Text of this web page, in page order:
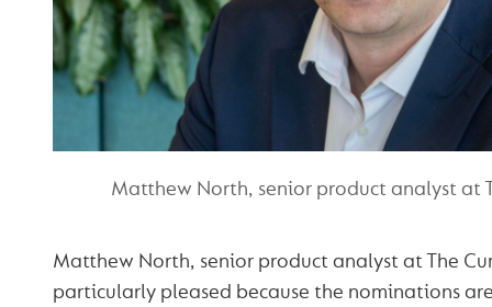
Matthew North, senior product analyst at
Matthew North, senior product analyst at The
particularly pleased because the nominations